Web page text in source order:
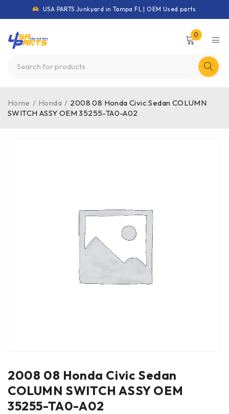
USA PARTS Junkyard in Tampa FL | OEM Used parts
0
Home / Honda / 2008 08 Honda Civic Sedan COLUMN
SWITCH ASSY OEM 35255-TA0-A02
2008 08 Honda Civic Sedan
COLUMN SWITCH ASSY OEM
35255-TA0-A02